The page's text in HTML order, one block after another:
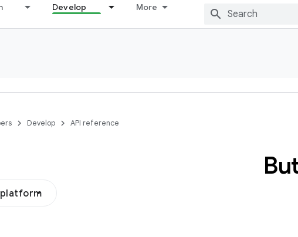
Develop More
Develop API reference